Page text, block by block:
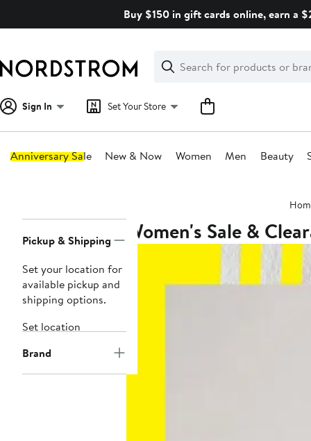
Buy $150 in gift cards online, earn a
Search
Clear
Clear
Search
Sign In Set Your Store
Anniversary Sale New & Now Women Men Beauty
Navigation
Pickup & Shipping
Set your location for
available pickup and
shipping options.
Set location
Brand
Women's Sale &